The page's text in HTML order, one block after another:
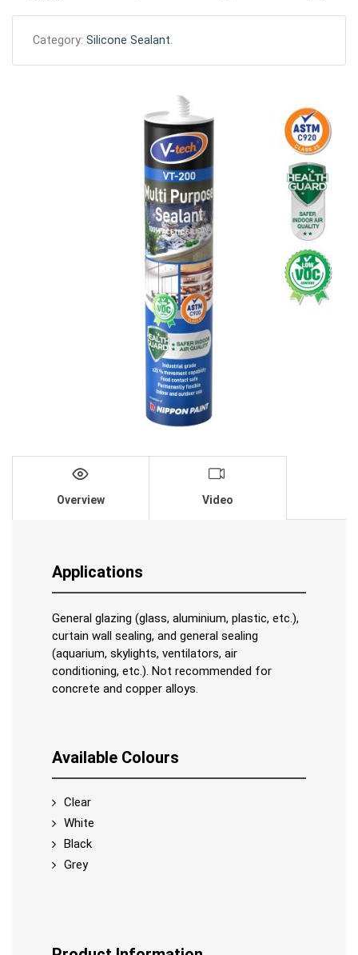
Category: Silicone Sealant.
Overview Video
Applications
General glazing (glass, aluminium, plastic, etc.),
curtain wall sealing, and general sealing
(aquarium, skylights, ventilators, air
conditioning, etc.). Not recommended for
concrete and copper alloys.
Available Colours
Clear
White
Black
Grey